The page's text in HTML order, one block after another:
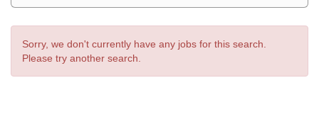
Sorry, we don't currently have any jobs for this search.
Please try another search.